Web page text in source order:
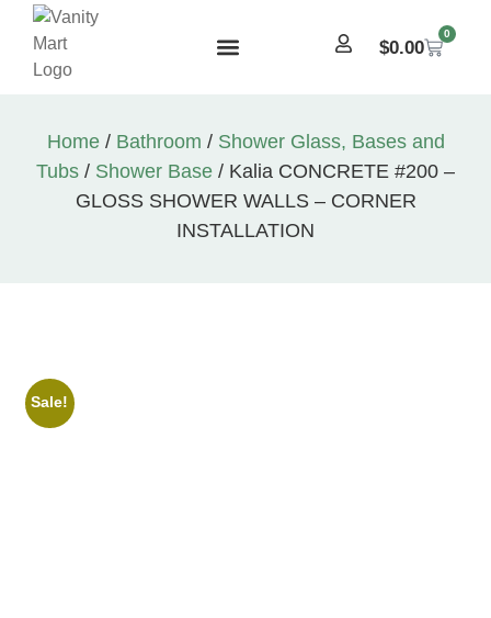
$0.00
0
Home/ Bathroom / Shower Glass, Bases and
Tubs / Shower Base / Kalia CONCRETE #200 –
GLOSS SHOWER WALLS – CORNER
INSTALLATION
Sale!